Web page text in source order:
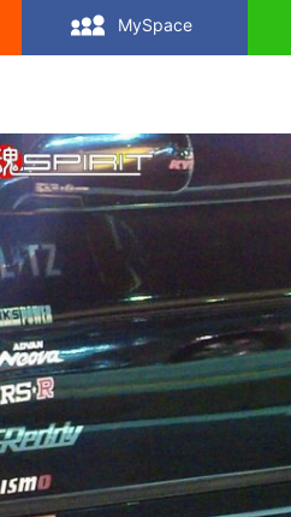
MySpace